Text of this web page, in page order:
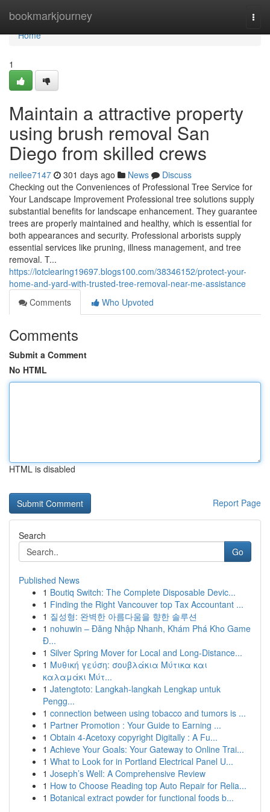
bookmarkjourney
Home
Home
1
Maintain a attractive property
using brush removal San
Diego from skilled crews
neilee7147 301 days ago News
Discuss
Checking out the Conveniences of Professional Tree Service for
Your Landscape Improvement Professional tree solutions supply
substantial benefits for landscape enhancement. They guarantee
trees are properly maintained and healthy, which is essential for
both appearances and security. Professional arborists supply
essential services like pruning, illness management, and tree
removal. T...
https://lotclearing19697.blogs100.com/38346152/protect-your-
home-and-yard-with-trusted-tree-removal-near-me-assistance
Comments
Who Upvoted
Comments
Submit a Comment
No HTML
HTML is disabled
Report Page
Search
Go
Published News
1 Boutiq Switch: The Complete Disposable Devic...
1 Finding the Right Vancouver top Tax Accountant ...
1 질성형: 완벽한 아름다움을 향한 솔루션
1 nohuwin – Đăng Nhập Nhanh, Khám Phá Kho Game
Đ...
1 Silver Spring Mover for Local and Long-Distance...
1 Μυθική γεύση: σουβλάκια Μύτικα και
καλαμάκι Μύτ...
1 Jatengtoto: Langkah-langkah Lengkap untuk
Pengg...
1 connection between using tobacco and tumors is ...
1 Partner Promotion : Your Guide to Earning ...
1 Obtain 4-Acetoxy copyright Digitally : A Fu...
1 Achieve Your Goals: Your Gateway to Online Trai...
1 What to Look for in Portland Electrical Panel U...
1 Joseph’s Well: A Comprehensive Review
1 How to Choose Reading top Auto Repair for Relia...
1 Botanical extract powder for functional foods b...